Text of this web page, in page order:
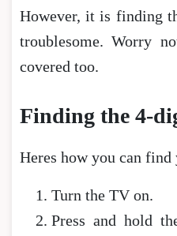
However, it is finding
troublesome. Worry
covered too.
Finding the 4-
Heres how you can
Turn the TV on.
Press and hold